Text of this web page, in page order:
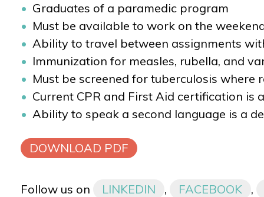
Graduates of a paramedic program
Must be available to work on the
Ability to travel between assignments
Immunization for measles, rubella, and
Must be screened for tuberculosis where
Current CPR and First Aid certification is
Ability to speak a second language is a
DOWNLOAD PDF
Follow us on LINKEDIN , FACEBOOK ,